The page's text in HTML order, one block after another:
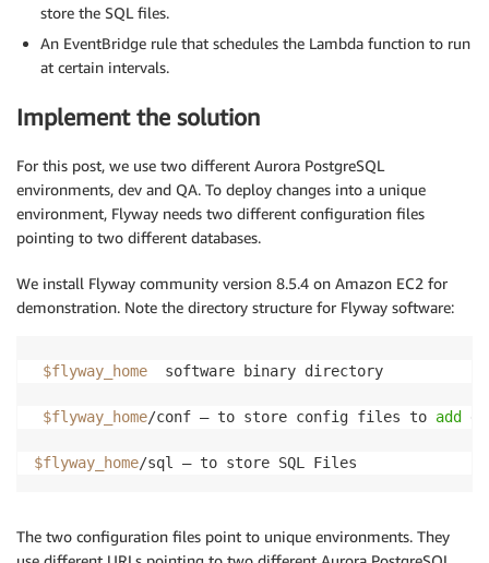
store the SQL files.
An EventBridge rule that schedules the Lambda function to run
at certain intervals.
Implement the solution
For this post, we use two different Aurora PostgreSQL
environments, dev and QA. To deploy changes into a unique
environment, Flyway needs two different configuration files
pointing to two different databases.
We install Flyway community version 8.5.4 on Amazon EC2 for
demonstration. Note the directory structure for Flyway software:
$flyway_home
  software binary directory
$flyway_home/conf – to store config files to add
$flyway_home/sql – to store SQL Files
The two configuration files point to unique environments. They